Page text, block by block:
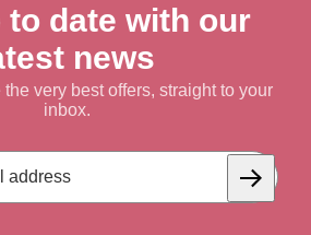
to date with our
news
very best offers, straight to your
inbox.